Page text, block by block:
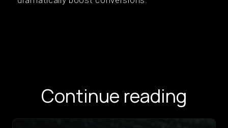
Continue reading